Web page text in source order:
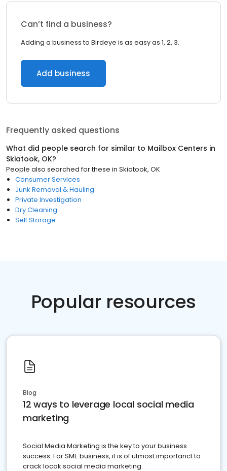
Can’t find a business?
Adding a business to Birdeye is as easy as 1, 2, 3.
Add business
Frequently asked questions
What did people search for similar to Mailbox Centers in
Skiatook, OK?
People also searched for these in Skiatook, OK
Consumer Services
Junk Removal & Hauling
Private Investigation
Dry Cleaning
Self Storage
Popular resources
Blog
12 ways to leverage local social media
marketing
Social Media Marketing is the key to your business
success. For SME business, it is of utmost importanct to
crack locak social media marketing.